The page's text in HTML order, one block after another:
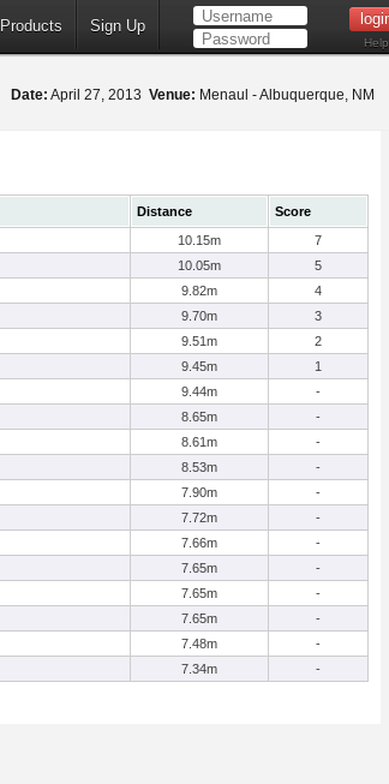
Products Sign Up
Help
Date: April 27, 2013 Venue: Menaul - Albuquerque, NM
Distance
Score
10.15m
7
10.05m
5
9.82m
4
9.70m
3
9.51m
2
9.45m
1
9.44m
-
8.65m
-
8.61m
-
8.53m
-
7.90m
-
7.72m
-
7.66m
-
7.65m
-
7.65m
-
7.65m
-
7.48m
-
7.34m -